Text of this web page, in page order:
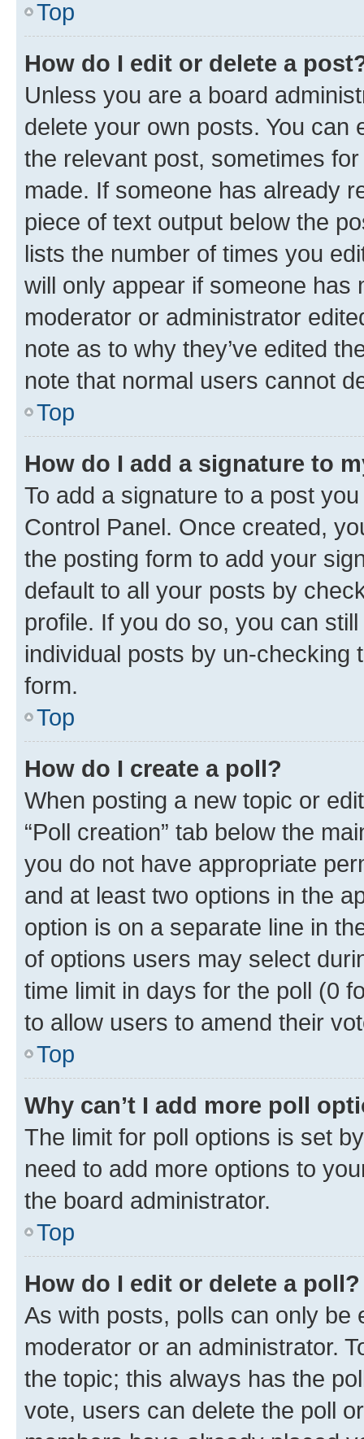
Top
How do I edit or delete a
Unless you are a board
delete your own posts. You can
the relevant post, sometimes
made. If someone has already
piece of text output below the
lists the number of times you
will only appear if someone has
moderator or administrator
note as to why they’ve edited
note that normal users cannot
Top
How do I add a signature to
To add a signature to a post
Control Panel. Once created,
the posting form to add your
default to all your posts by
profile. If you do so, you can
individual posts by un-checking
form.
Top
How do I create a poll?
When posting a new topic or
“Poll creation” tab below the
you do not have appropriate
and at least two options in the
option is on a separate line in
of options users may select
time limit in days for the poll (0
to allow users to amend their
Top
Why can’t I add more poll
The limit for poll options is set
need to add more options to
the board administrator.
Top
How do I edit or delete a poll?
As with posts, polls can only be
moderator or an administrator.
the topic; this always has the
vote, users can delete the poll